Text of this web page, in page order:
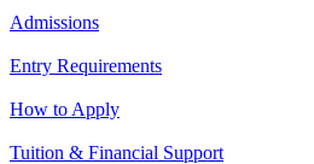
Admissions
Entry Requirements
How to Apply
Tuition & Financial Support